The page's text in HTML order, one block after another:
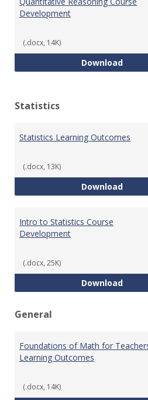
Development
(.docx, 14K)
Download
Statistics
Statistics Learning Outcomes
(.docx, 13K)
Download
Intro to Statistics Course
Development
(.docx, 25K)
DownloadIntro
General
Foundations of Math for
Learning Outcomes
(.docx, 14K)